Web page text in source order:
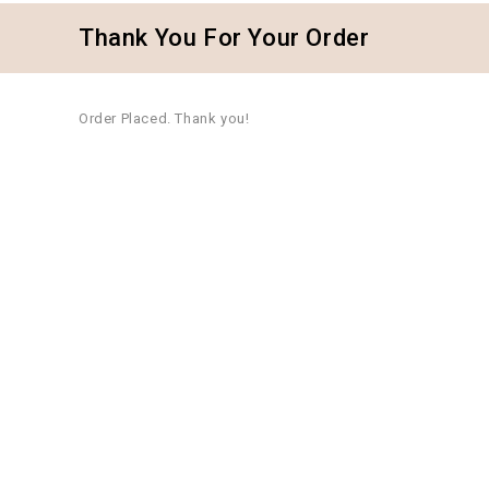
Thank You For Your Order
Order Placed. Thank you!